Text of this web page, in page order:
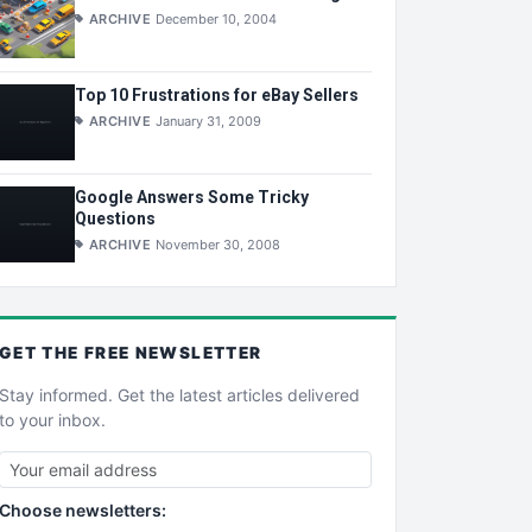
ARCHIVE December 10, 2004
Top 10 Frustrations for eBay Sellers
ARCHIVE January 31, 2009
Google Answers Some Tricky
Questions
ARCHIVE November 30, 2008
GET THE FREE NEWSLETTER
Stay informed. Get the latest articles delivered
to your inbox.
Choose newsletters: